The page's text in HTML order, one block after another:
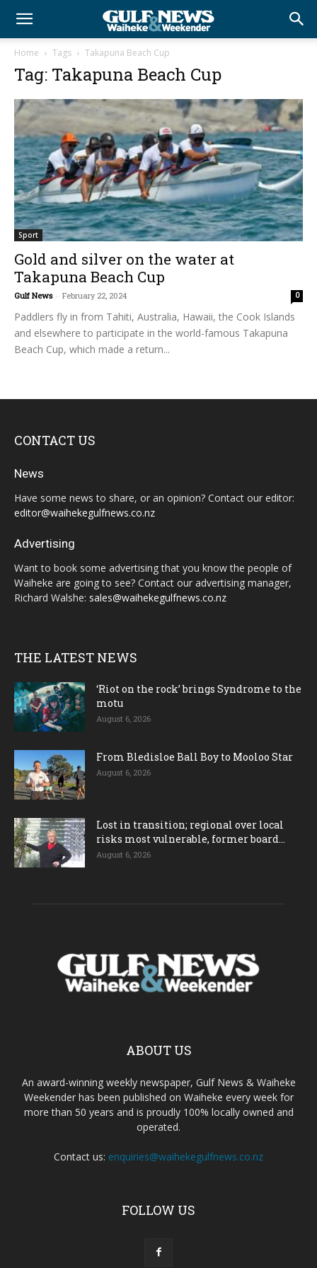
Home Tags Takapuna Beach Cup
Tag: Takapuna Beach Cup
Sport
Gold and silver on the water at
Takapuna Beach Cup
Gulf News - February 22, 2024 0
Paddlers fly in from Tahiti, Australia, Hawaii, the Cook Islands
and elsewhere to participate in the world-famous Takapuna
Beach Cup, which made a return...
CONTACT US
News
Have some news to share, or an opinion? Contact our editor:
editor@waihekegulfnews.co.nz
Advertising
Want to book some advertising that you know the people of
Waiheke are going to see? Contact our advertising manager,
Richard Walshe: sales@waihekegulfnews.co.nz
THE LATEST NEWS
‘Riot on the rock’ brings Syndrome to the
motu
August 6, 2026
From Bledisloe Ball Boy to Mooloo Star
August 6, 2026
Lost in transition; regional over local
risks most vulnerable, former board...
August 6, 2026
ABOUT US
An award-winning weekly newspaper, Gulf News & Waiheke
Weekender has been published on Waiheke every week for
more than 50 years and is proudly 100% locally owned and
operated.
Contact us: enquiries@waihekegulfnews.co.nz
FOLLOW US